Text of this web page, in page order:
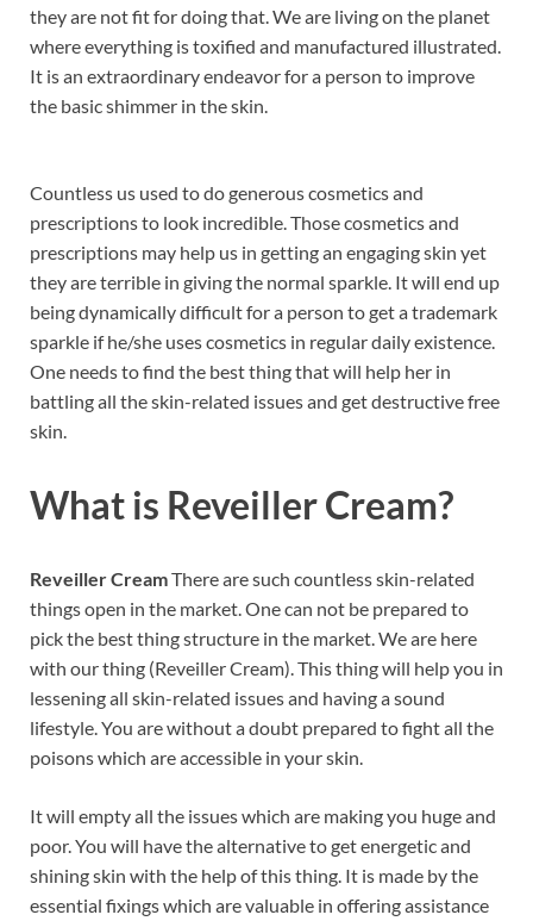
they are not fit for doing that. We are living on the planet
where everything is toxified and manufactured illustrated.
It is an extraordinary endeavor for a person to improve
the basic shimmer in the skin.
Countless us used to do generous cosmetics and
prescriptions to look incredible. Those cosmetics and
prescriptions may help us in getting an engaging skin yet
they are terrible in giving the normal sparkle. It will end up
being dynamically difficult for a person to get a trademark
sparkle if he/she uses cosmetics in regular daily existence.
One needs to find the best thing that will help her in
battling all the skin-related issues and get destructive free
skin.
What is Reveiller Cream?
Reveiller CreamThere are such countless skin-related
things open in the market. One can not be prepared to
pick the best thing structure in the market. We are here
with our thing (Reveiller Cream). This thing will help you in
lessening all skin-related issues and having a sound
lifestyle. You are without a doubt prepared to fight all the
poisons which are accessible in your skin.
It will empty all the issues which are making you huge and
poor. You will have the alternative to get energetic and
shining skin with the help of this thing. It is made by the
essential fixings which are valuable in offering assistance